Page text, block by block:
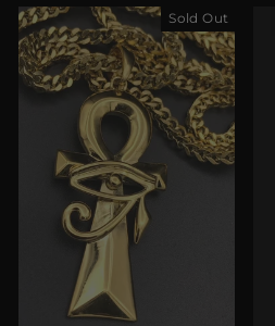
Sold Out